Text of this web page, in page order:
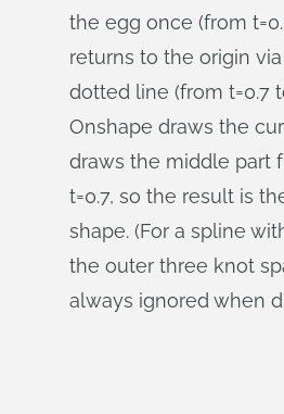
the egg once (from
returns to the origin
dotted line (from t=0.7
Onshape draws the
draws the middle part
t=0.7, so the result is
shape. (For a spline
the outer three knot
always ignored when